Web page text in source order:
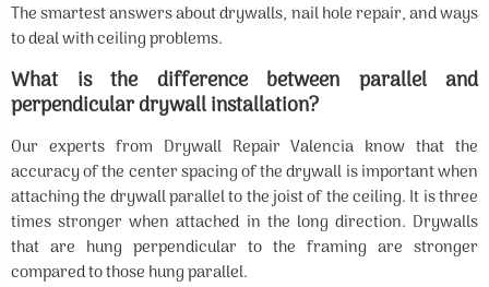
The smartest answers about drywalls, nail hole repair, and ways
to deal with ceiling problems.
What is the difference between parallel and
perpendicular drywall installation?
Our experts from Drywall Repair Valencia know that the
accuracy of the center spacing of the drywall is important when
attaching the drywall parallel to the joist of the ceiling. It is three
times stronger when attached in the long direction. Drywalls
that are hung perpendicular to the framing are stronger
compared to those hung parallel.